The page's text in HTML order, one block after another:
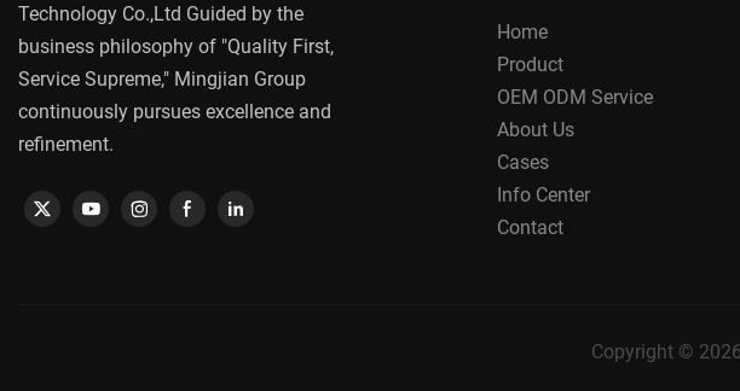
Technology Co.,Ltd Guided by the
business philosophy of "Quality First,
Service Supreme," Mingjian Group
continuously pursues excellence and
refinement.
Home
Product
OEM ODM Service
About Us
Cases
Info Center
Contact
Copyright ©